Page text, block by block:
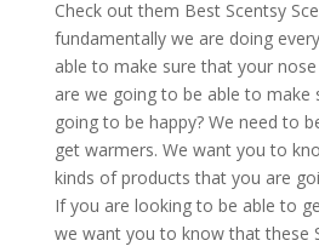
Check out them Best Scentsy
fundamentally we are doing
able to make sure that your
are we going to be able to make
going to be happy? We need to
get warmers. We want you to
kinds of products that you are
If you are looking to be able to
we want you to know that these